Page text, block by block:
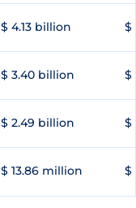
$ 4.13 billion $
$ 3.40 billion $
$ 2.49 billion $
$ 13.86 million $